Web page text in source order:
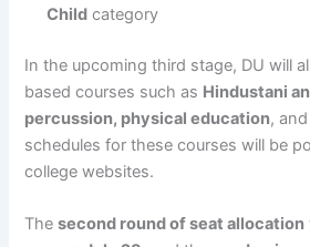
Child category
In the upcoming third stage, DU will
based courses such as Hindustani
percussion, physical education,
schedules for these courses will be
college websites.
Thesecond round of seat allocation